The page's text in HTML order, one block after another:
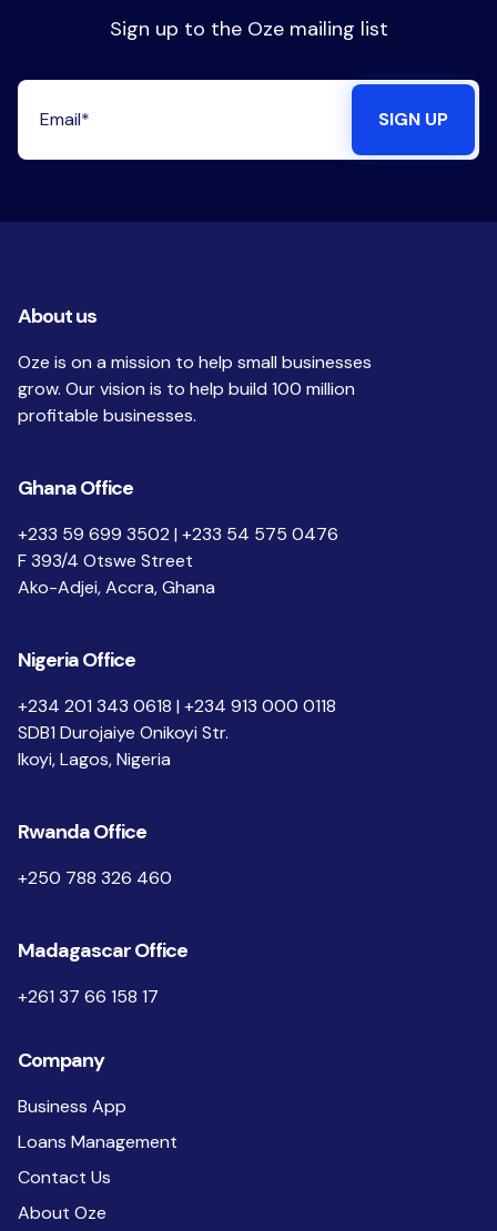
Sign up to the Oze mailing list
About us
Oze is on a mission to help small businesses
grow. Our vision is to help build 100 million
profitable businesses.
Ghana Office
+233 59 699 3502 | +233 54 575 0476
F 393/4 Otswe Street
Ako-Adjei, Accra, Ghana
Nigeria Office
+234 201 343 0618 | +234 913 000 0118
SDB1 Durojaiye Onikoyi Str.
Ikoyi, Lagos, Nigeria
Rwanda Office
+250 788 326 460
Madagascar Office
+261 37 66 158 17
Company
Business App
Loans Management
Contact Us
About Oze